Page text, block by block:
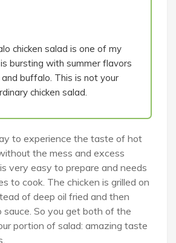
chicken salad is one of my
bursting with summer flavors
buffalo. This is not your
chicken salad.
to experience the taste of hot
the mess and excess
very easy to prepare and needs
to cook. The chicken is grilled on
of deep oil fried and then
So you get both of the
portion of salad: amazing taste